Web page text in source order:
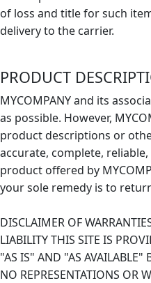
of loss and title for such
delivery to the carrier.
PRODUCT
MYCOMPANY and its
as possible. However,
product descriptions or
accurate, complete,
product offered by
your sole remedy is to
DISCLAIMER OF
LIABILITY THIS SITE IS
"AS IS" AND "AS AVAILABLE"
NO REPRESENTATIONS OR